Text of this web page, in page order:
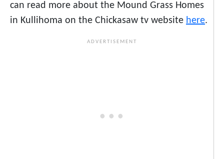
can read more about the Mound Grass Homes
in Kullihoma on the Chickasaw tv website here.